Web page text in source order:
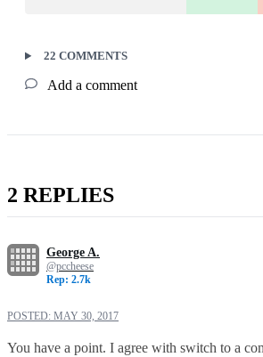
22 COMMENTS
Add a comment
2 REPLIES
George A.
@pccheese
Rep: 2.7k
POSTED: MAY 30, 2017
You have a point. I agree with switch to a